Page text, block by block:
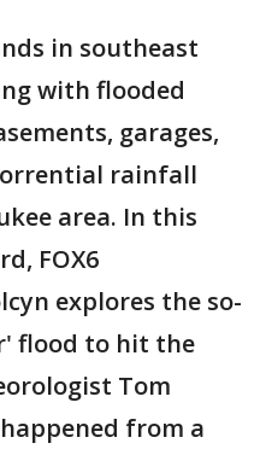
in southeast
with flooded
garages,
rainfall
area. In this
FOX6
explores the so-
flood to hit the
Tom
from a